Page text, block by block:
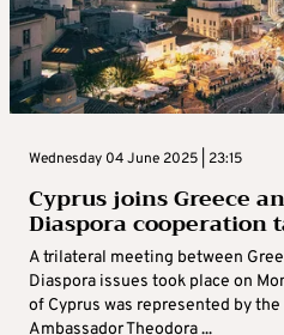
Wednesday 04 June 2025 | 23:15
Cyprus joins Greece
Diaspora cooperation
A trilateral meeting between
Diaspora issues took place on
of Cyprus was represented by
Ambassador Theodora ...